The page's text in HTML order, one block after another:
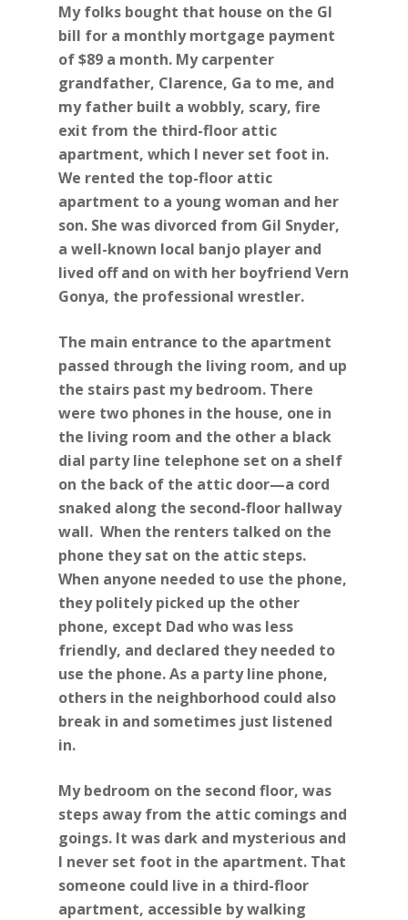
My folks bought that house on the GI
bill for a monthly mortgage payment
of $89 a month. My carpenter
grandfather, Clarence, Ga to me, and
my father built a wobbly, scary, fire
exit from the third-floor attic
apartment, which I never set foot in.
We rented the top-floor attic
apartment to a young woman and her
son. She was divorced from Gil Snyder,
a well-known local banjo player and
lived off and on with her boyfriend Vern
Gonya, the professional wrestler.
The main entrance to the apartment
passed through the living room, and up
the stairs past my bedroom. There
were two phones in the house, one in
the living room and the other a black
dial party line telephone set on a shelf
on the back of the attic door—a cord
snaked along the second-floor hallway
wall. When the renters talked on the
phone they sat on the attic steps.
When anyone needed to use the phone,
they politely picked up the other
phone, except Dad who was less
friendly, and declared they needed to
use the phone. As a party line phone,
others in the neighborhood could also
break in and sometimes just listened
in.
My bedroom on the second floor, was
steps away from the attic comings and
goings. It was dark and mysterious and
I never set foot in the apartment. That
someone could live in a third-floor
apartment, accessible by walking